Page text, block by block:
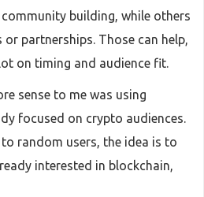
building, while others
partnerships. Those can help,
on timing and audience fit.
sense to me was using
focused on crypto audiences.
random users, the idea is to
interested in blockchain,